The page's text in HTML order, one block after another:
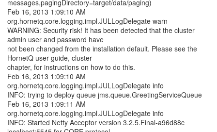
messages,pagingDirectory=target/data/paging)
Feb 16, 2013 1:09:10 AM
org.hornetq.core.logging.impl.JULLogDelegate warn
WARNING: Security risk! It has been detected that the cluster
admin user and password have
not been changed from the installation default. Please see the
HornetQ user guide, cluster
chapter, for instructions on how to do this.
Feb 16, 2013 1:09:10 AM
org.hornetq.core.logging.impl.JULLogDelegate info
INFO: trying to deploy queue jms.queue.GreetingServiceQueue
Feb 16, 2013 1:09:11 AM
org.hornetq.core.logging.impl.JULLogDelegate info
INFO: Started Netty Acceptor version 3.2.5.Final-a96d88c